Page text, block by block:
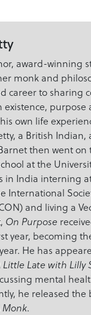
award-winning
monk and
career to sharing
purpose
own life
a British
then went
at the
in India interning
International
and living a
On Purpose
year, becoming
He has
Little Late with Lilly
mental
he released
Monk.